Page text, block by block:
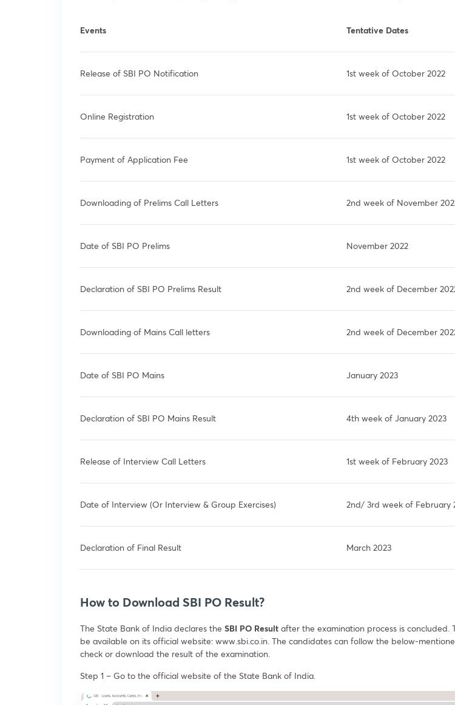
Events Tentative Dates
Release of SBI PO Notification 1st week of October 2022
Online Registration 1st week of October 2022
Payment of Application Fee 1st week of October 2022
Downloading of Prelims Call Letters 2nd week of November
Date of SBI PO Prelims November 2022
Declaration of SBI PO Prelims Result 2nd week of December
Downloading of Mains Call letters 2nd week of December
Date of SBI PO Mains January 2023
Declaration of SBI PO Mains Result 4th week of January 2023
Release of Interview Call Letters 1st week of February 2023
Date of Interview (Or Interview & Group Exercises) 2nd/ 3rd week of February
Declaration of Final Result March 2023
How to Download SBI PO Result?
The State Bank of India declares the SBI PO Result after the examination process is concluded.
be available on its official website: www.sbi.co.in. The candidates can follow the below-
check or download the result of the examination.
Step 1 – Go to the official website of the State Bank of India.